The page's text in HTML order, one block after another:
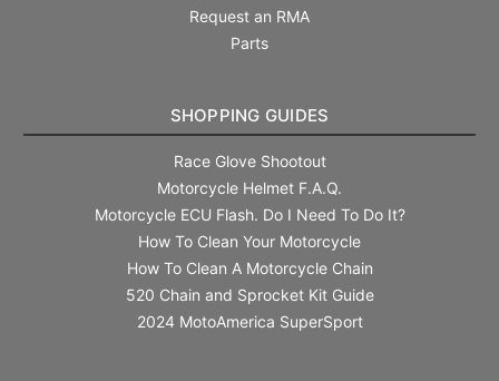
Request an RMA
Parts
SHOPPING GUIDES
Race Glove Shootout
Motorcycle Helmet F.A.Q.
Motorcycle ECU Flash. Do I Need To Do It?
How To Clean Your Motorcycle
How To Clean A Motorcycle Chain
520 Chain and Sprocket Kit Guide
2024 MotoAmerica SuperSport